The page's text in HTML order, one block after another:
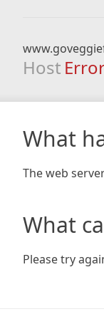
Host
What
The web
What
Please try